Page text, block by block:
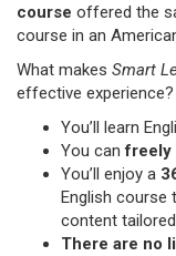
course offered the
course in an
What makes Smart
effective
You’ll learn
You canfreely
You’ll enjoy a
English course
content
There are no